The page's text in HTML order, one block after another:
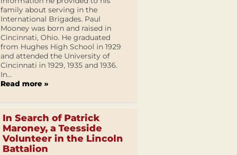
family about serving in the
International Brigades. Paul
Mooney was born and raised in
Cincinnati, Ohio. He graduated
from Hughes High School in 1929
and attended the University of
Cincinnati in 1929, 1935 and 1936.
In...
Read more »
In Search of Patrick
Maroney, a Teesside
Volunteer in the Lincoln
Battalion